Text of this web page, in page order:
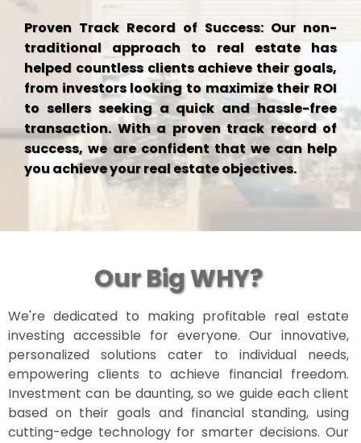
Proven Track Record of Success: Our non-
traditional approach to real estate has
helped countless clients achieve their goals,
from investors looking to maximize their ROI
to sellers seeking a quick and hassle-free
transaction. With a proven track record of
success, we are confident that we can help
you achieve your real estate objectives.
Our Big WHY?
We're dedicated to making profitable real estate
investing accessible for everyone. Our innovative,
personalized solutions cater to individual needs,
empowering clients to achieve financial freedom.
Investment can be daunting, so we guide each client
based on their goals and financial standing, using
cutting-edge technology for smarter decisions. Our